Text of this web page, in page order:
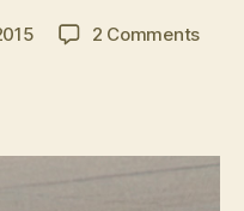
2 Commentson